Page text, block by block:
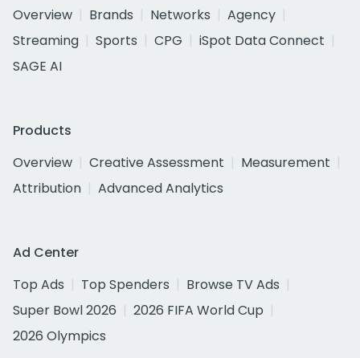
Overview
Brands Networks
Agency
Streaming
Sports CPG
iSpot Data Connect
SAGE AI
Products
Overview
Creative Assessment
Measurement
Attribution
Advanced Analytics
Ad Center
Top Ads
Top Spenders
Browse TV Ads
Super Bowl 2026
2026 FIFA World Cup
2026 Olympics